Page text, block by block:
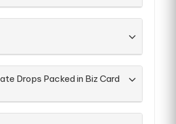
Drops Packed in Biz Card